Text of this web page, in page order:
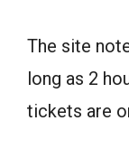
The site
long as 2
tickets are